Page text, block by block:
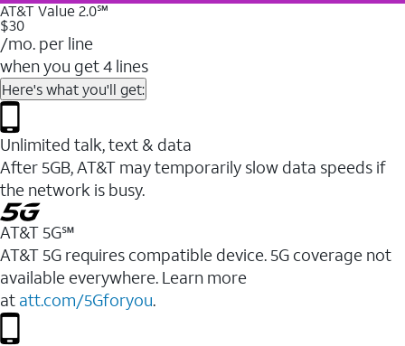
AT&T Value 2.0℠
$30
/mo. per line
when you get 4 lines
Here's what you'll get:
Unlimited talk, text & data
After 5GB, AT&T may temporarily slow data speeds if
the network is busy.
AT&T 5G℠
AT&T 5G requires compatible device. 5G coverage not
available everywhere. Learn more
at att.com/5Gforyou.